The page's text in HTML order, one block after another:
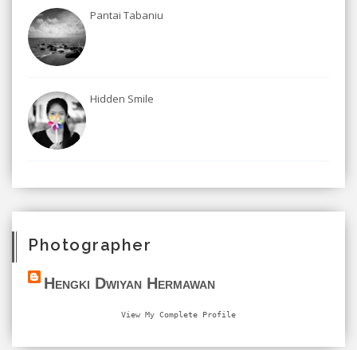
Pantai Tabaniu
Hidden Smile
Photographer
Hengki Dwiyan Hermawan
View My Complete Profile